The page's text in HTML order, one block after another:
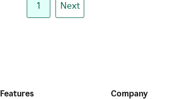
1 Next
Features Company